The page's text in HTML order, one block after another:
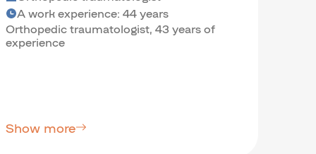
A work experience: 44 years
Orthopedic traumatologist, 43 years of
experience
Show more